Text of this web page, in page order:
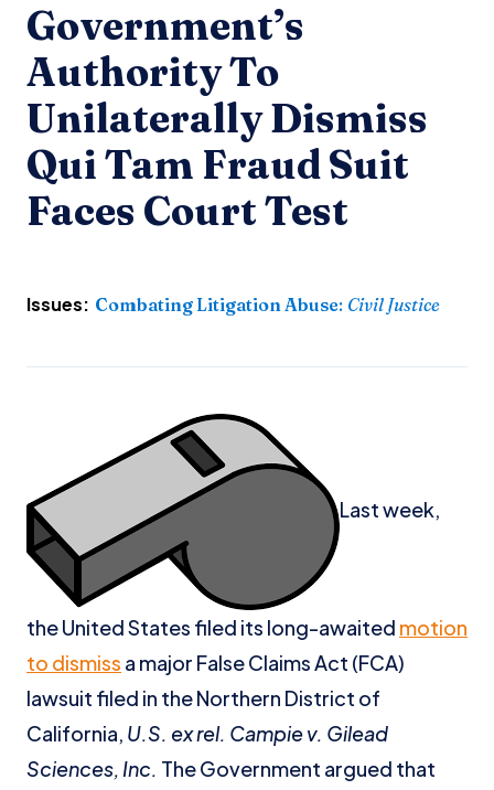
Government’s
Authority To
Unilaterally Dismiss
Qui Tam Fraud Suit
Faces Court Test
Issues: Combating Litigation Abuse: Civil Justice
Last week,
the United States filed its long-awaited motion
to dismiss a major False Claims Act (FCA)
lawsuit filed in the Northern District of
California, U.S. ex rel. Campie v. Gilead
Sciences, Inc. The Government argued that